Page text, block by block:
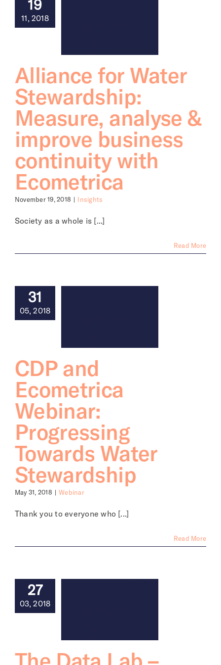
About
19
11, 2018
Alliance for Water
Stewardship:
Measure, analyse &
improve business
continuity with
Ecometrica
November 19, 2018 | Insights
Society as a whole is [...]
Read More
31
05, 2018
CDP and
Ecometrica
Webinar:
Progressing
Towards Water
Stewardship
May 31, 2018 | Webinar
Thank you to everyone who [...]
Read More
27
03, 2018